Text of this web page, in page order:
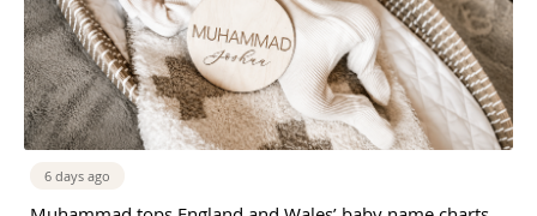
6 days ago